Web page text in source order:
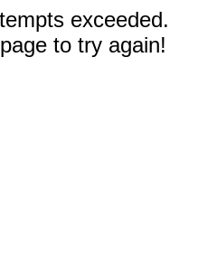
exceeded.
to try again!